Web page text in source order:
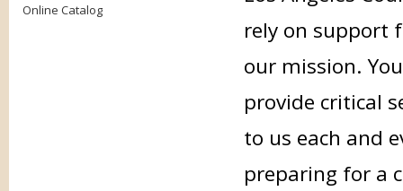
Online Catalog
rely on support
our mission.
provide critical
to us each and
preparing for a